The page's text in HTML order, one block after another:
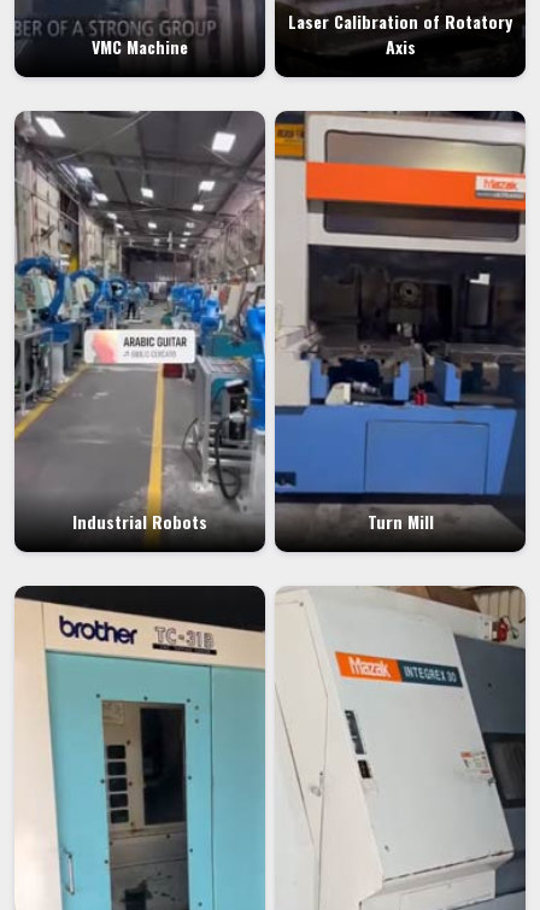
VMC Machine
Laser Calibration of Rotatory
Axis
Industrial Robots Turn Mill